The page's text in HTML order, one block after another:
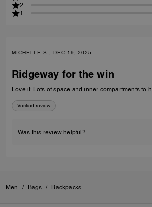
2
1
MICHELLE S., DEC 19, 2025
Ridgeway for the win
Love it. Lots of space and inner compartments to
Verified review
Was this review helpful?
Men / Bags / Backpacks